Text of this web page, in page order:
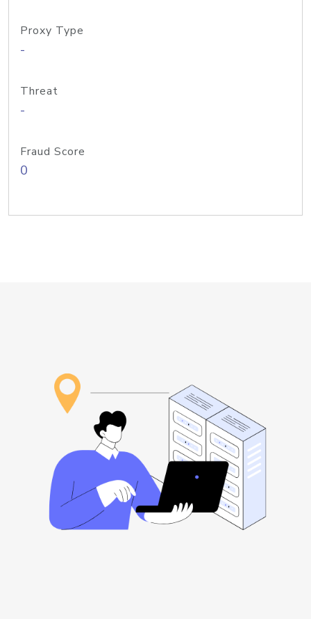
Proxy Type
-
Threat
-
Fraud Score
0